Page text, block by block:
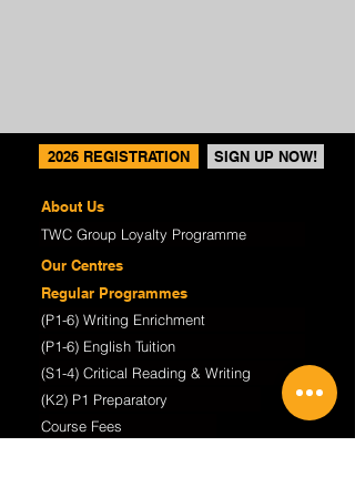
2026 REGISTRATION SIGN UP NOW!
About Us
TWC Group Loyalty Programme
Our Centres
Regular Programmes
(P1-6) Writing Enrichment
(P1-6) English Tuition
(S1-4) Critical Reading & Writing
(K2) P1 Preparatory
Course Fees